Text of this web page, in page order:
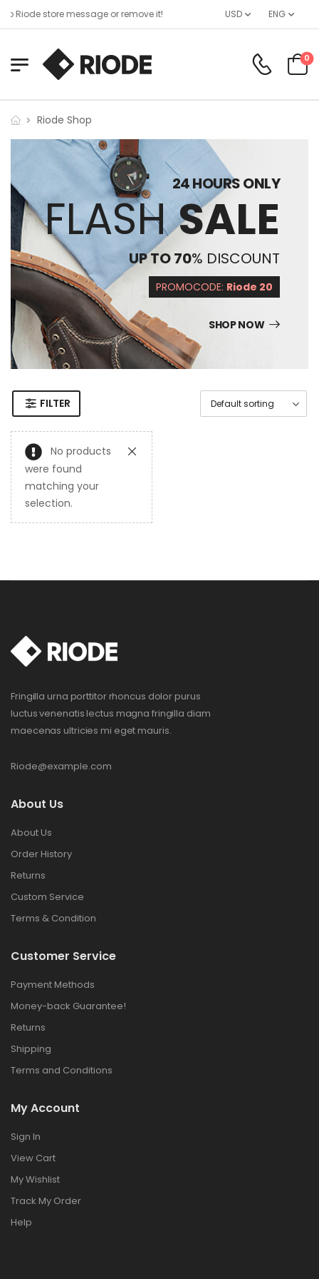
Riode store message or remove it! USD ENG
0
Riode Shop
24 HOURS ONLY
FLASHSALE
UP TO 70% DISCOUNT
PROMOCODE: Riode 20
SHOP NOW
FILTER
No products
were found
matching your
selection.
Fringilla urna porttitor rhoncus dolor purus
luctus venenatis lectus magna fringilla diam
maecenas ultricies mi eget mauris.
Riode@example.com
About Us
About Us
Order History
Returns
Custom Service
Terms & Condition
Customer Service
Payment Methods
Money-back Guarantee!
Returns
Shipping
Terms and Conditions
My Account
Sign In
View Cart
My Wishlist
Track My Order
Help